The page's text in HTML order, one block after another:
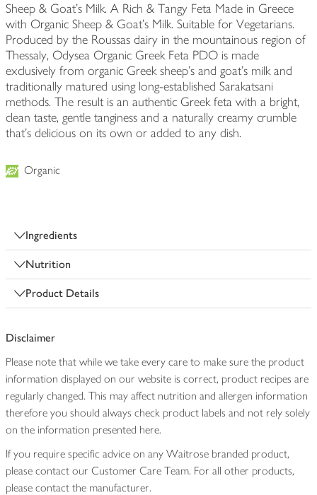
Sheep & Goat's Milk. A Rich & Tangy Feta Made in Greece
with Organic Sheep & Goat's Milk. Suitable for Vegetarians.
Produced by the Roussas dairy in the mountainous region of
Thessaly, Odysea Organic Greek Feta PDO is made
exclusively from organic Greek sheep’s and goat’s milk and
traditionally matured using long-established Sarakatsani
methods. The result is an authentic Greek feta with a bright,
clean taste, gentle tanginess and a naturally creamy crumble
that’s delicious on its own or added to any dish.
Organic
Ingredients
Nutrition
Product Details
Disclaimer
Please note that while we take every care to make sure the product
information displayed on our website is correct, product recipes are
regularly changed. This may affect nutrition and allergen information
therefore you should always check product labels and not rely solely
on the information presented here.
If you require specific advice on any Waitrose branded product,
please contact our Customer Care Team. For all other products,
please contact the manufacturer.